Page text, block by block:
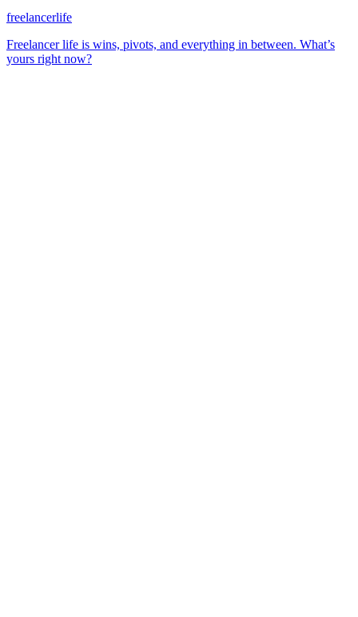
freelancerlife
Freelancer life is wins, pivots, and everything in between. What’s
yours right now?